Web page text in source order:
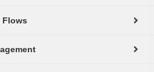
Flows